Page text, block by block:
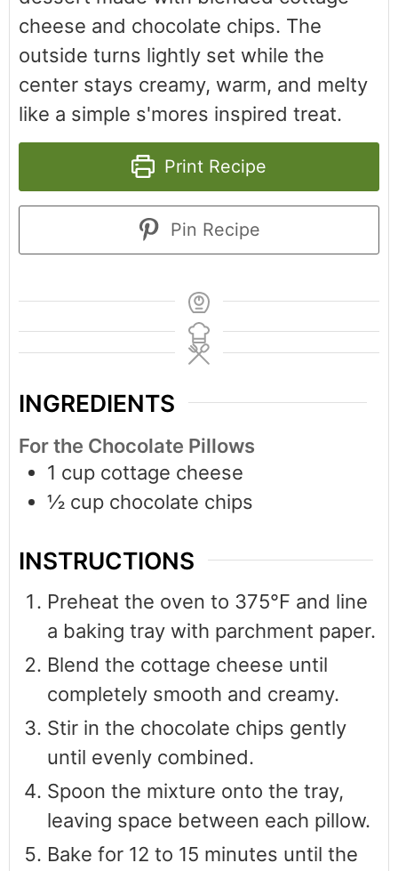
cheese and chocolate chips. The
outside turns lightly set while the
center stays creamy, warm, and melty
like a simple s'mores inspired treat.
Print Recipe
Pin Recipe
INGREDIENTS
For the Chocolate Pillows
1 cup cottage cheese
½ cup chocolate chips
INSTRUCTIONS
Preheat the oven to 375°F and line
a baking tray with parchment paper.
Blend the cottage cheese until
completely smooth and creamy.
Stir in the chocolate chips gently
until evenly combined.
Spoon the mixture onto the tray,
leaving space between each pillow.
Bake for 12 to 15 minutes until the